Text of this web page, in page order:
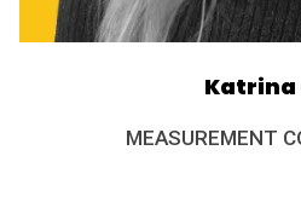
Katrina
MEASUREMENT